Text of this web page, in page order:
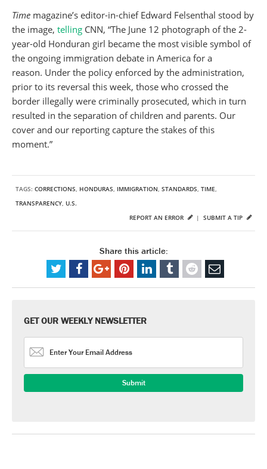
Time magazine’s editor-in-chief Edward Felsenthal stood by
the image, telling CNN, “The June 12 photograph of the 2-
year-old Honduran girl became the most visible symbol of
the ongoing immigration debate in America for a
reason. Under the policy enforced by the administration,
prior to its reversal this week, those who crossed the
border illegally were criminally prosecuted, which in turn
resulted in the separation of children and parents. Our
cover and our reporting capture the stakes of this
moment.”
TAGS: CORRECTIONS, HONDURAS, IMMIGRATION, STANDARDS, TIME,
TRANSPARENCY, U.S.
SUBMIT A TIP
REPORT AN ERROR |
Share this article:
GET OUR WEEKLY NEWSLETTER